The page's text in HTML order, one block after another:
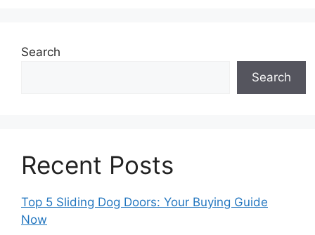
Search
Search
Recent Posts
Top 5 Sliding Dog Doors: Your Buying Guide
Now